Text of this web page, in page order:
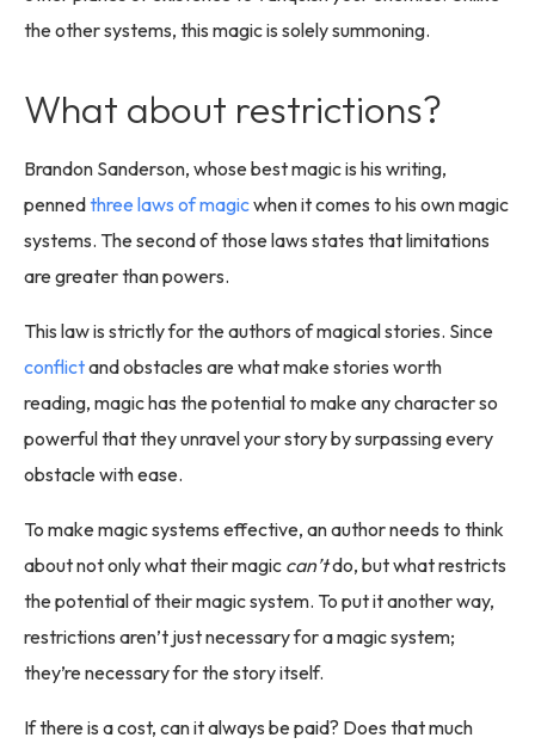
the other systems, this magic is solely summoning.
What about restrictions?
Brandon Sanderson, whose best magic is his writing,
pennedthree laws of magicwhen it comes to his own magic
systems. The second of those laws states that limitations
are greater than powers.
This law is strictly for the authors of magical stories. Since
conflictand obstacles are what make stories worth
reading, magic has the potential to make any character so
powerful that they unravel your story by surpassing every
obstacle with ease.
To make magic systems effective, an author needs to think
about not only what their magic can’tdo, but what restricts
the potential of their magic system. To put it another way,
restrictions aren’t just necessary for a magic system;
they’re necessary for the story itself.
If there is a cost, can it always be paid? Does that much